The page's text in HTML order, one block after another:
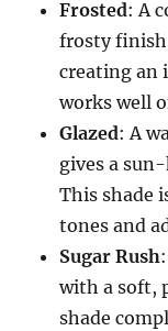
Frosted: A
frosty
creating an
works well
Glazed: A
gives a
This shade
tones and
Sugar Rush
with a soft,
shade